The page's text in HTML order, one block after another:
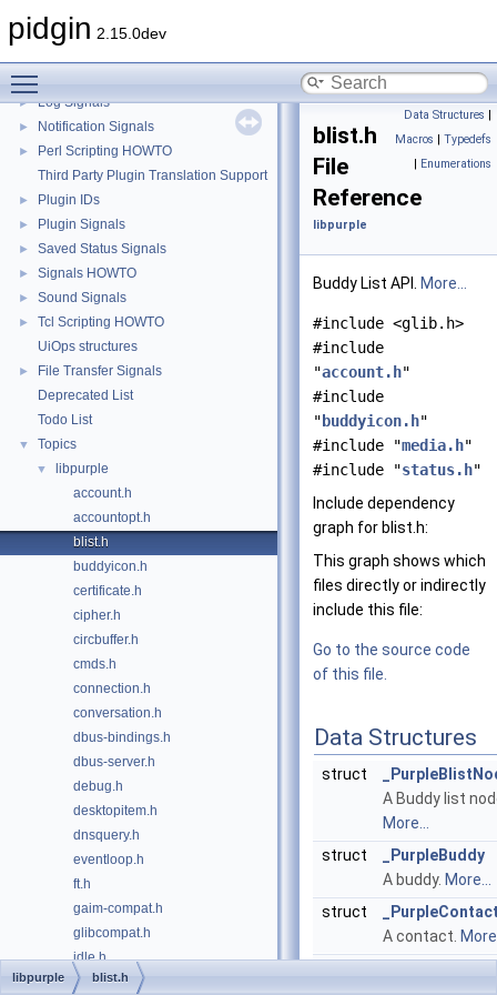
pidgin 2.15.0dev
► GtkLog Signals
►
► Log Signals
► Notification Signals
►
Perl Scripting HOWTO
Third Party Plugin Translation Support
► Plugin IDs
► Plugin Signals
► Saved Status Signals
► Signals HOWTO
► Sound Signals
►
Tcl Scripting HOWTO
UiOps structures
►
File Transfer Signals
Deprecated List
Todo List
▼ Topics
▼
libpurple
account.h
accountopt.h
blist.h
buddyicon.h
certificate.h
cipher.h
circbuffer.h
cmds.h
connection.h
conversation.h
dbus-bindings.h
dbus-server.h
debug.h
desktopitem.h
dnsquery.h
eventloop.h
ft.h
gaim-compat.h
glibcompat.h
idle.h
imgstore.h
Data Structures |
Macros | Typedefs
| Enumerations
blist.h
File
Reference
libpurple
Buddy List API. More...
#include <glib.h>
#include
"account.h"
#include
" buddyicon.h"
#include "media.h"
#include "status.h"
Include dependency
graph for blist.h:
This graph shows which
files directly or indirectly
include this file:
Go to the source code
of this file.
Data Structures
struct
A Buddy list
More...
struct
_PurpleBuddy
A buddy. More...
struct
A contact.
libpurple blist.h